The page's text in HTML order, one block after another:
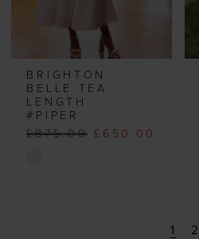
BRIGHTON
BELLE TEA
LENGTH
#PIPER
£875.00 £650.00
1 2